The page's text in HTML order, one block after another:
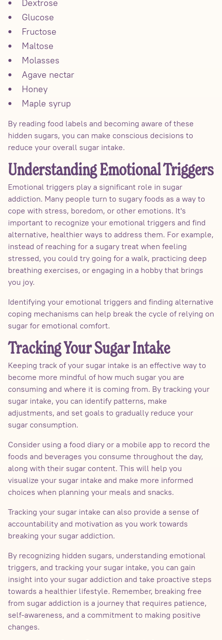
Dextrose
Glucose
Fructose
Maltose
Molasses
Agave nectar
Honey
Maple syrup
By reading food labels and becoming aware of these
hidden sugars, you can make conscious decisions to
reduce your overall sugar intake.
Understanding Emotional Triggers
Emotional triggers play a significant role in sugar
addiction. Many people turn to sugary foods as a way to
cope with stress, boredom, or other emotions. It's
important to recognize your emotional triggers and find
alternative, healthier ways to address them. For example,
instead of reaching for a sugary treat when feeling
stressed, you could try going for a walk, practicing deep
breathing exercises, or engaging in a hobby that brings
you joy.
Identifying your emotional triggers and finding alternative
coping mechanisms can help break the cycle of relying on
sugar for emotional comfort.
Tracking Your Sugar Intake
Keeping track of your sugar intake is an effective way to
become more mindful of how much sugar you are
consuming and where it is coming from. By tracking your
sugar intake, you can identify patterns, make
adjustments, and set goals to gradually reduce your
sugar consumption.
Consider using a food diary or a mobile app to record the
foods and beverages you consume throughout the day,
along with their sugar content. This will help you
visualize your sugar intake and make more informed
choices when planning your meals and snacks.
Tracking your sugar intake can also provide a sense of
accountability and motivation as you work towards
breaking your sugar addiction.
By recognizing hidden sugars, understanding emotional
triggers, and tracking your sugar intake, you can gain
insight into your sugar addiction and take proactive steps
towards a healthier lifestyle. Remember, breaking free
from sugar addiction is a journey that requires patience,
self-awareness, and a commitment to making positive
changes.